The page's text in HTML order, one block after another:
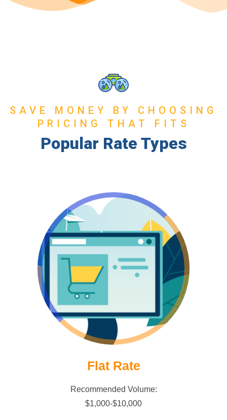
SAVE MONEY BY CHOOSING
PRICING THAT FITS
Popular Rate Types
Go Flat Rate!
Flat Rate
Recommended Volume:
$1,000-$10,000